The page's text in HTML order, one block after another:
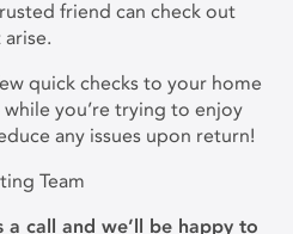
friend can check out
quick checks to your home
while you’re trying to enjoy
any issues upon return!
Team
a call and we’ll be happy to